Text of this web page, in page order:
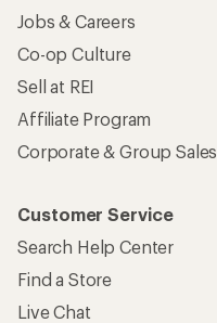
Jobs & Careers
Co-op Culture
Sell at REI
Affiliate Program
Corporate & Group Sales
Customer Service
Search Help Center
Find a Store
Live Chat